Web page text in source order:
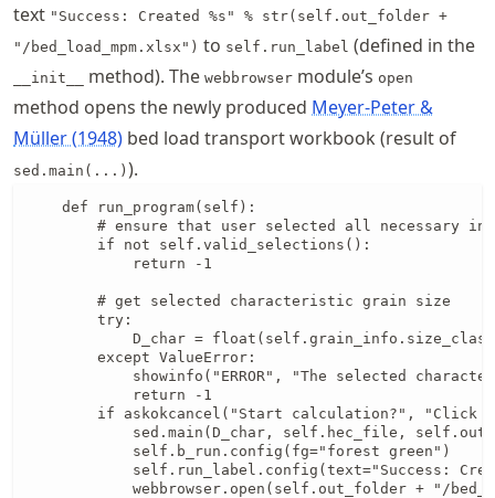
text "Success: Created %s" % str(self.out_folder +
"/bed_load_mpm.xlsx") to self.run_label (defined in the
__init__ method). The webbrowser module’s open
method opens the newly produced Meyer-Peter &
Müller (1948) bed load transport workbook (result of
sed.main(...) ).
    def run_program(self):
# ensure that user selected all necessary
        if not self.valid_selections():
            return -1
        # get selected characteristic grain size
        try:
D_char =
        except ValueError:
showinfo("ERROR", "The selected
            return -1
if askokcancel("Start calculation?", "Click
sed.main(D_char, self.hec_file,
            self.b_run.config(fg="forest green")
self.run_label.config(text="Success:
webbrowser.open(self.out_folder + "/